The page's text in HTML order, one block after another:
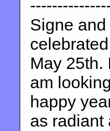
Signe
May 25th.
am
happy
as radiant